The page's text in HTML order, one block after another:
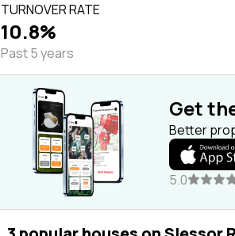
TURNOVER RATE
10.8%
Past 5 years
Get
Better
5.0